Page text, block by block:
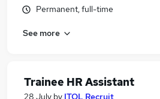
Permanent, full-time
See more
Trainee HR Assistant
28 July by ITOL Recruit